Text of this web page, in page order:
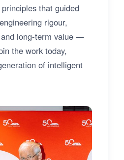
that guided
rigour,
long-term value —
the work today,
of intelligent